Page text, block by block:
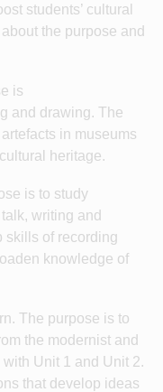
students’ cultural
the purpose and
is
and drawing. The
in museums
heritage.
is to study
writing and
skills of recording
knowledge of
The purpose is to
the modernist and
Unit 1 and Unit 2.
that develop ideas